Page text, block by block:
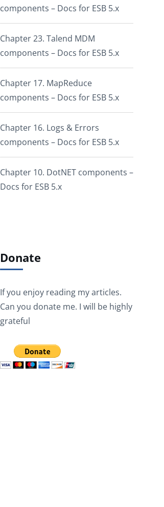
components – Docs for ESB 5.x
Chapter 23. Talend MDM
components – Docs for ESB 5.x
Chapter 17. MapReduce
components – Docs for ESB 5.x
Chapter 16. Logs & Errors
components – Docs for ESB 5.x
Chapter 10. DotNET components –
Docs for ESB 5.x
Donate
If you enjoy reading my articles.
Can you donate me. I will be highly
grateful